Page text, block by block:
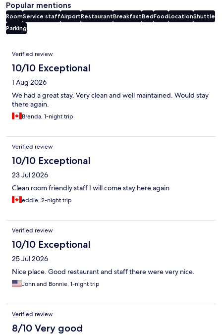
Popular mentions
RoomService staffAirportRestaurantBreakfastBedFoodLocationShuttle
Parking
Reviews
Verified review
10/10 Exceptional
1 Aug 2026
We had a great stay. Very clean and well maintained. Would stay
there again.
Brenda, 1-night trip
Verified review
10/10 Exceptional
23 Jul 2026
Clean room friendly staff I will come stay here again
eddie, 2-night trip
Verified review
10/10 Exceptional
25 Jul 2026
Nice place. Good restaurant and staff there were very nice.
John and Bonnie, 1-night trip
Verified review
8/10 Very good